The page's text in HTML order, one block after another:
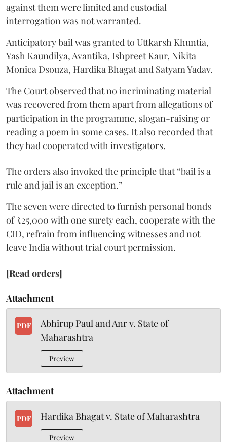
against them were limited and custodial
interrogation was not warranted.
Anticipatory bail was granted to Uttkarsh Khuntia,
Yash Kaundilya, Avantika, Ishpreet Kaur, Nikita
Monica Dsouza, Hardika Bhagat and Satyam Yadav.
The Court observed that no incriminating material
was recovered from them apart from allegations of
participation in the programme, slogan-raising or
reading a poem in some cases. It also recorded that
they had cooperated with investigators.
The orders also invoked the principle that “bail is a
rule and jail is an exception.”
The seven were directed to furnish personal bonds
of ₹25,000 with one surety each, cooperate with the
CID, refrain from influencing witnesses and not
leave India without trial court permission.
[Read orders]
Attachment
PDF
Abhirup Paul and Anr v. State of
Maharashtra
Preview
Attachment
PDF Hardika Bhagat v. State of Maharashtra
Preview